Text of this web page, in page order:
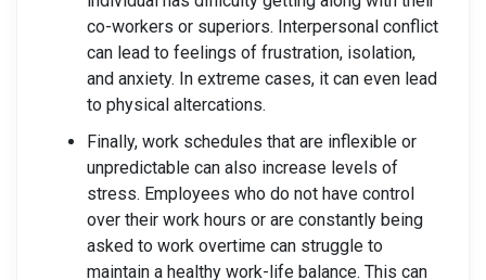
co-workers or superiors. Interpersonal conflict
can lead to feelings of frustration, isolation,
and anxiety. In extreme cases, it can even lead
to physical altercations.
Finally, work schedules that are inflexible or
unpredictable can also increase levels of
stress. Employees who do not have control
over their work hours or are constantly being
asked to work overtime can struggle to
maintain a healthy work-life balance. This can